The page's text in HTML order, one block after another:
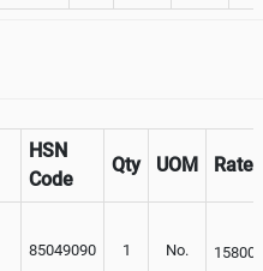
HSN
Code
Qty UOM Rate
85049090 1 No. 15800